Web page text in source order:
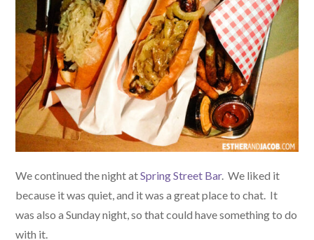
We continued the night atSpring Street Bar. We liked it
because it was quiet, and it was a great place to chat. It
was also a Sunday night, so that could have something to do
with it.